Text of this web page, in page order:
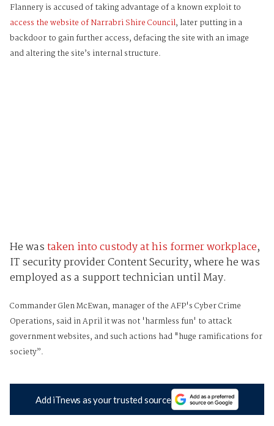
Flannery is accused of taking advantage of a known exploit to
access the website of Narrabri Shire Council, later putting in a
backdoor to gain further access, defacing the site with an image
and altering the site’s internal structure.
He wastaken into custody at his former workplace,
IT security provider Content Security, where he was
employed as a support technician until May.
Commander Glen McEwan, manager of the AFP's Cyber Crime
Operations, said in April it was not 'harmless fun' to attack
government websites, and such actions had "huge ramifications for
society”.
Add iTnews as your trusted source